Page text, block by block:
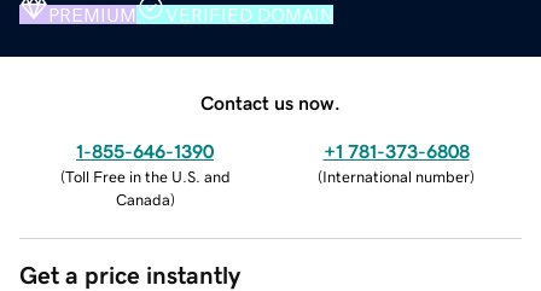
PREMIUM VERIFIED DOMAIN
Contact us now.
1-855-646-1390
(Toll Free in the U.S. and
Canada)
+1 781-373-6808
(International number)
Get a price instantly